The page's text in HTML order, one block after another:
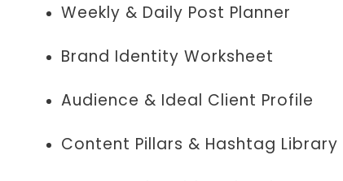
Weekly & Daily Post Planner
Brand Identity Worksheet
Audience & Ideal Client Profile
Content Pillars & Hashtag Library